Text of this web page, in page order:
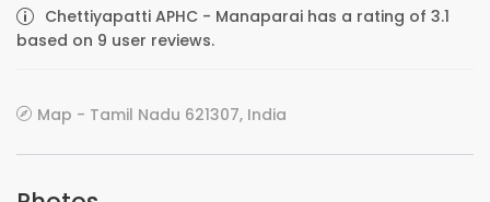
Chettiyapatti APHC - Manaparai has a rating of 3.1
based on 9 user reviews.
Map - Tamil Nadu 621307, India